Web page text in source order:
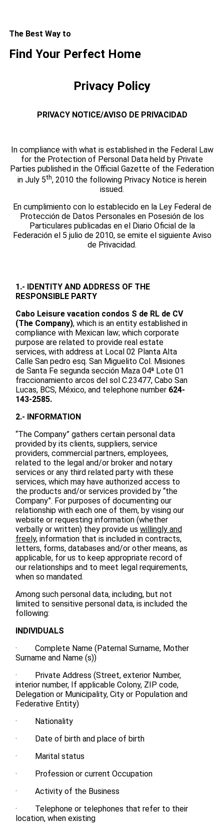
The Best Way to
Find Your Perfect Home
Privacy Policy
PRIVACY NOTICE/AVISO DE PRIVACIDAD
In compliance with what is established in the Federal Law
for the Protection of Personal Data held by Private
Parties published in the Official Gazette of the Federation
in July 5th, 2010 the following Privacy Notice is herein
issued.
En cumplimiento con lo establecido en la Ley Federal de
Protección de Datos Personales en Posesión de los
Particulares publicadas en el Diario Oficial de la
Federación el 5 julio de 2010, se emite el siguiente Aviso
de Privacidad.
1.- IDENTITY AND ADDRESS OF THE
RESPONSIBLE PARTY
Cabo Leisure vacation condos S de RL de CV
(The Company), which is an entity established in
compliance with Mexican law; which corporate
purpose are related to provide real estate
services, with address at Local 02 Planta Alta
Calle San pedro esq. San Miguelito Col. Misiones
de Santa Fe segunda sección Maza 04ª Lote 01
fraccionamiento arcos del sol C.23477, Cabo San
Lucas, BCS, México, and telephone number 624-
143-2585.
2.- INFORMATION
“The Company” gathers certain personal data
provided by its clients, suppliers, service
providers, commercial partners, employees,
related to the legal and/or broker and notary
services or any third related party with these
services, which may have authorized access to
the products and/or services provided by “the
Company”. For purposes of documenting our
relationship with each one of them, by vising our
website or requesting information (whether
verbally or written) they provide us willingly and
freely, information that is included in contracts,
letters, forms, databases and/or other means, as
applicable, for us to keep appropriate record of
our relationships and to meet legal requirements,
when so mandated.
Among such personal data, including, but not
limited to sensitive personal data, is included the
following:
INDIVIDUALS
· Complete Name (Paternal Surname, Mother
Surname and Name (s))
· Private Address (Street, exterior Number,
interior number, If applicable Colony, ZIP code,
Delegation or Municipality, City or Population and
Federative Entity)
· Nationality
· Date of birth and place of birth
· Marital status
· Profession or current Occupation
· Activity of the Business
· Telephone or telephones that refer to their
location, when existing